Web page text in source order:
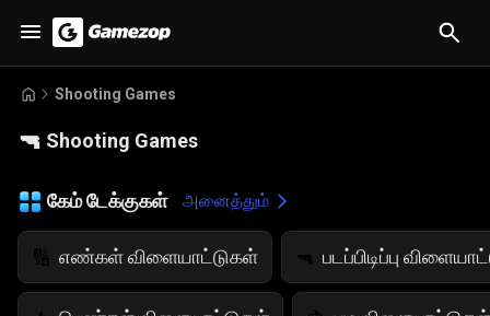
Shooting Games
🔫 Shooting Games
கேம் டேக்குகள் அனைத்தும்
🔢 எண்கள் விளையாட்டுகள் 🔫 படப்பிடிப்பு